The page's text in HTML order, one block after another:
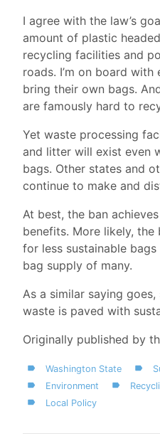
I agree with the law’s
amount of plastic
recycling facilities and
roads. I’m on board
bring their own bags.
are famously hard to
Yet waste processing
and litter will exist even
bags. Other states and
continue to make and
At best, the ban
benefits. More likely, the
for less sustainable
bag supply of many.
As a similar saying
waste is paved with
Originally published by
Washington State
Environment
Local Policy